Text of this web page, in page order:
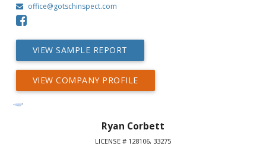
office@gotschinspect.com
VIEW SAMPLE REPORT
VIEW COMPANY PROFILE
Ryan Corbett
LICENSE # 128106, 33275